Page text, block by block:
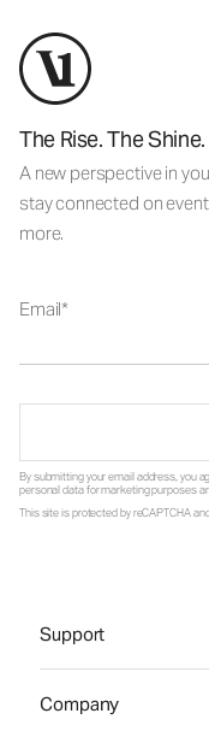
The Rise. The Shine.
A new perspective in
stay connected on
more.
Email
By submitting your email address, you
personal data for marketing purposes
This site is protected by reCAPTCHA
Support
Company